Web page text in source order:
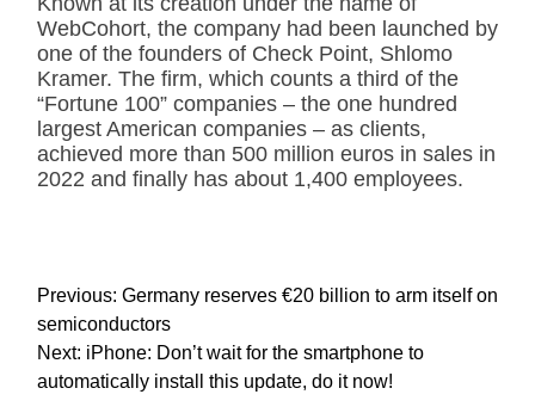
WebCohort, the company had been launched by
one of the founders of Check Point, Shlomo
Kramer. The firm, which counts a third of the
“Fortune 100” companies – the one hundred
largest American companies – as clients,
achieved more than 500 million euros in sales in
2022 and finally has about 1,400 employees.
P
o
s
t
Previous: Germany reserves €20 billion to arm itself on
semiconductors
Next: iPhone: Don’t wait for the smartphone to
automatically install this update, do it now!